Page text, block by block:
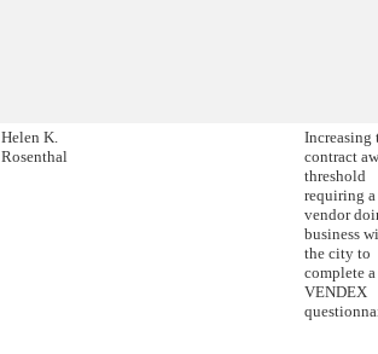
Helen K.
Rosenthal
Increasing
contract
threshold
requiring a
vendor
business
the city to
complete a
VENDEX